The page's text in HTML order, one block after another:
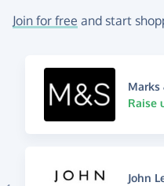
Join for free and start
Marks
Raise
John